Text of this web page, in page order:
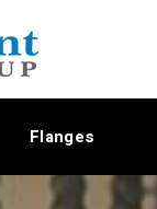
Flanges